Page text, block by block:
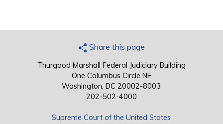
Share this page
Thurgood Marshall Federal Judiciary Building
One Columbus Circle NE
Washington, DC 20002-8003
202-502-4000
Supreme Court of the United States